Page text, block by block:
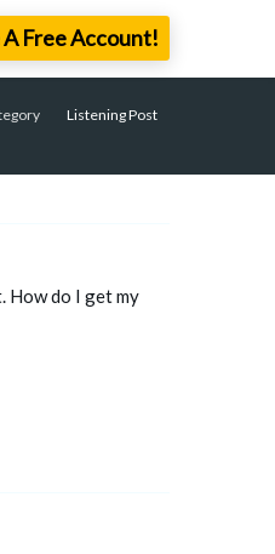
A Free Account!
Listening Post
How do I get my